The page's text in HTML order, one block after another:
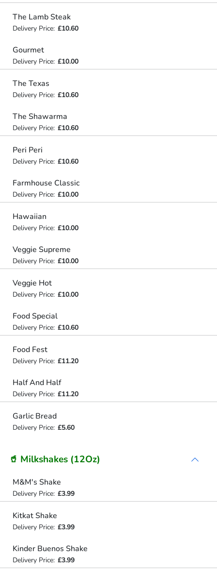
The Lamb Steak
Delivery Price: £10.60
Gourmet
Delivery Price: £10.00
The Texas
Delivery Price: £10.60
The Shawarma
Delivery Price: £10.60
Peri Peri
Delivery Price: £10.60
Farmhouse Classic
Delivery Price: £10.00
Hawaiian
Delivery Price: £10.00
Veggie Supreme
Delivery Price: £10.00
Veggie Hot
Delivery Price: £10.00
Food Special
Delivery Price: £10.60
Food Fest
Delivery Price: £11.20
Half And Half
Delivery Price: £11.20
Garlic Bread
Delivery Price: £5.60
🥤 Milkshakes (12Oz)
M&M's Shake
Delivery Price: £3.99
Kitkat Shake
Delivery Price: £3.99
Kinder Buenos Shake
Delivery Price: £3.99